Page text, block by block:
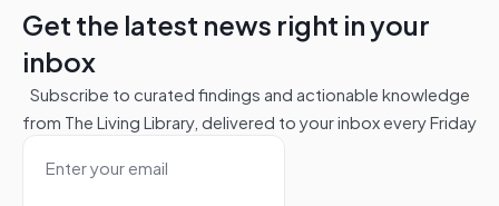
Get the latest news right in your
inbox
Subscribe to curated findings and actionable knowledge
from The Living Library, delivered to your inbox every Friday